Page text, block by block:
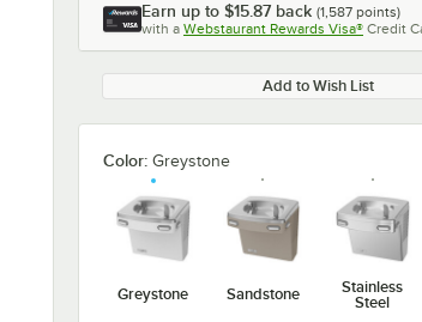
Earn up to $15.87 back (1,587 points)
with a Webstaurant Rewards Visa® Credit
Add to Wish List
Color: Greystone
Greystone Sandstone
Stainless
Steel